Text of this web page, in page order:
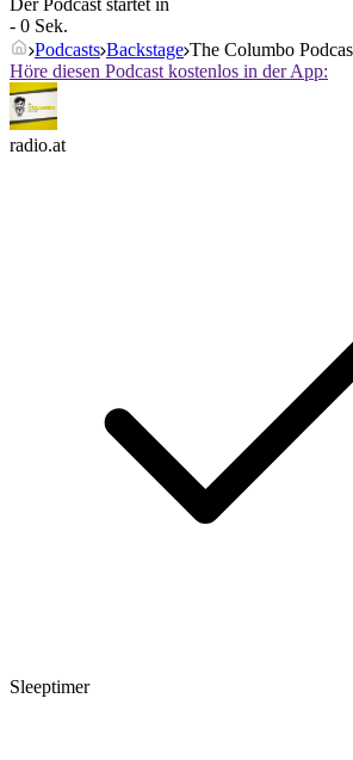
Der Podcast startet in
- 0 Sek.
Podcasts Backstage The Columbo
Höre diesen Podcast kostenlos in der App:
radio.at
Sleeptimer